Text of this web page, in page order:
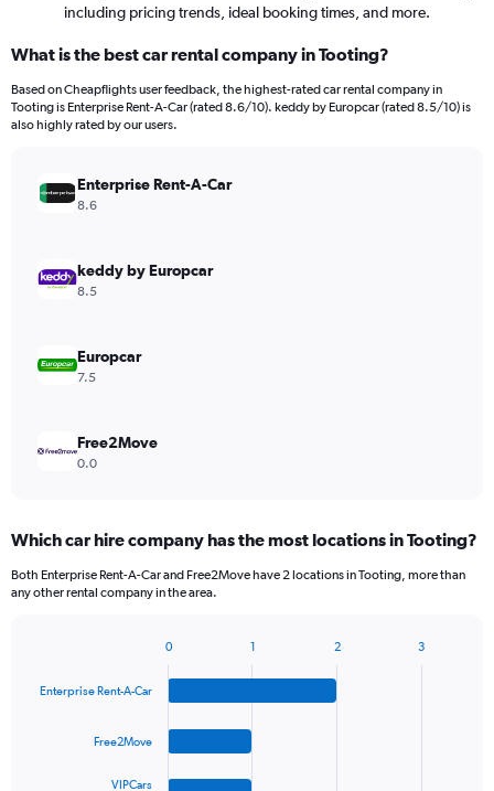
including pricing trends, ideal booking times, and more.
What is the best car rental company in Tooting?
Based on Cheapflights user feedback, the highest-rated car rental company in
Tooting is Enterprise Rent-A-Car (rated 8.6/10). keddy by Europcar (rated 8.5/10) is
also highly rated by our users.
Enterprise Rent-A-Car
8.6
keddy by Europcar
8.5
Europcar
7.5
Free2Move
0.0
Which car hire company has the most locations in Tooting?
Both Enterprise Rent-A-Car and Free2Move have 2 locations in Tooting, more than
any other rental company in the area.
with
Enterprise Rent-A-Car
Free2Move
VIPCars
0 1 2 3